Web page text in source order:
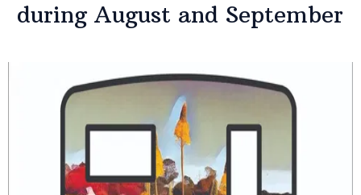
during August and September